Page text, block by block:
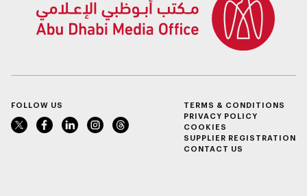
FOLLOW US
TERMS & CONDITIONS
PRIVACY POLICY
COOKIES
SUPPLIER REGISTRATION
CONTACT US